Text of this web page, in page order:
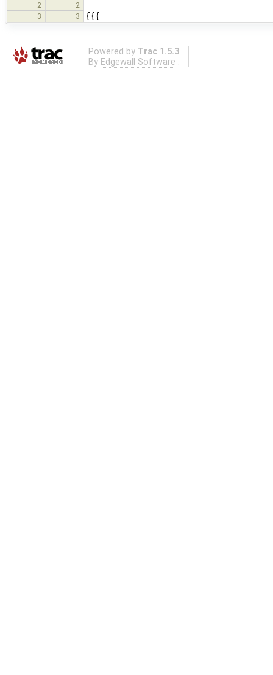
2
2
3
3 {{{
Powered by Trac 1.5.3
By Edgewall Software .